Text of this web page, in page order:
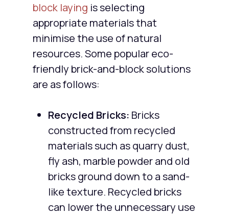
block laying is selecting
appropriate materials that
minimise the use of natural
resources. Some popular eco-
friendly brick-and-block solutions
are as follows:
Recycled Bricks: Bricks
constructed from recycled
materials such as quarry dust,
fly ash, marble powder and old
bricks ground down to a sand-
like texture. Recycled bricks
can lower the unnecessary use